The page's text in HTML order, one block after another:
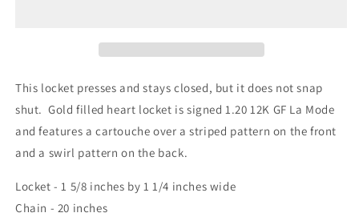
This locket presses and stays closed, but it does not snap
shut. Gold filled heart locket is signed 1.20 12K GF La Mode
and features a cartouche over a striped pattern on the front
and a swirl pattern on the back.
Locket - 1 5/8 inches by 1 1/4 inches wide
Chain - 20 inches